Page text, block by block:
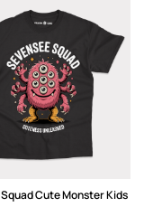
Cute Monster Kids